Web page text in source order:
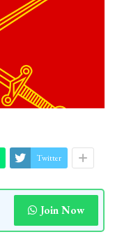
Twitter
Join Now